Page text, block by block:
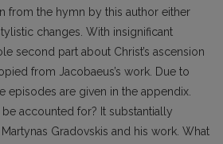
from the hymn by this author either
changes. With insignificant
second part about Christ’s ascension
from Jacobaeus’s work. Due to
episodes are given in the appendix.
accounted for? It substantially
Gradovskis and his work. What